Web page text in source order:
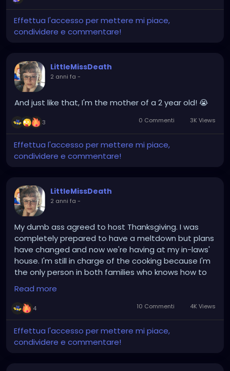
Effettua l'accesso per mettere mi piace,
condividere e commentare!
LittleMissDeath
2 anni fa -
And just like that, I'm the mother of a 2 year old! 😭
3 0 Commenti 3K Views
Effettua l'accesso per mettere mi piace,
condividere e commentare!
LittleMissDeath
2 anni fa -
My dumb ass agreed to host Thanksgiving. I was
completely prepared to have a meltdown but plans
have changed and now we're having at my in-laws'
house. I'm still in charge of the cooking because I'm
the only person in both families who knows how to
season their food but I'll have a bigger kitchen to
work in and I can get as drunk and high as I want!
Hallelujah god is great or whatever the fuck my aunt
says when she's happy.
Read more
4 10 Commenti 4K Views
Effettua l'accesso per mettere mi piace,
condividere e commentare!